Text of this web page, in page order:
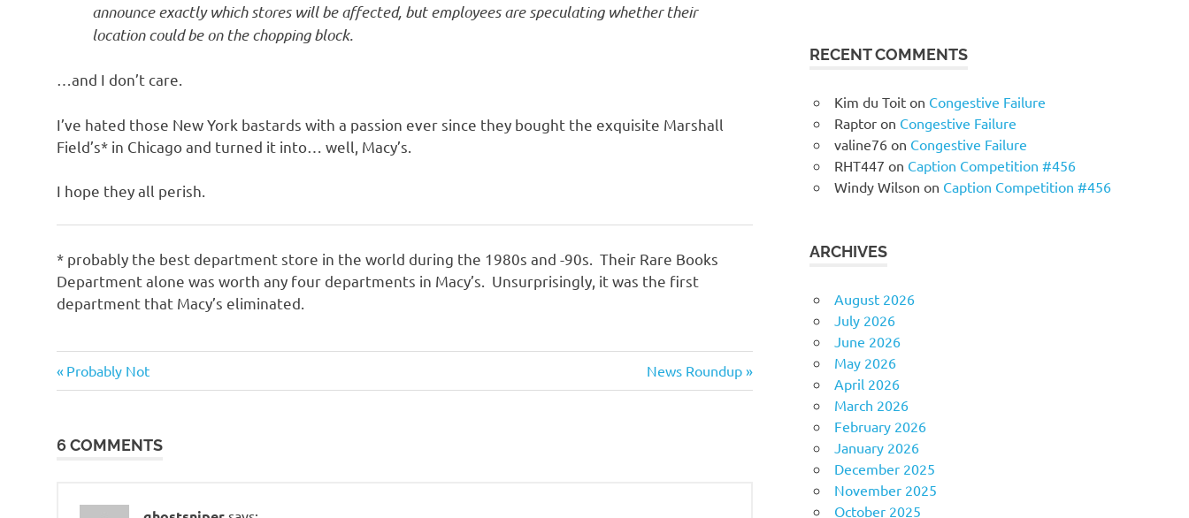
announce exactly which stores will be affected, but employees are speculating whether their
location could be on the chopping block.
…and I don’t care.
I’ve hated those New York bastards with a passion ever since they bought the exquisite Marshall
Field’s* in Chicago and turned it into… well, Macy’s.
I hope they all perish.
* probably the best department store in the world during the 1980s and -90s. Their Rare Books
Department alone was worth any four departments in Macy’s. Unsurprisingly, it was the first
department that Macy’s eliminated.
Bastards
totally
Post
Previous
Post:
Probably Not
Next
Post:
News Roundup
6 COMMENTS
RECENT COMMENTS
Kim du Toit on Congestive Failure
Raptor on Congestive Failure
valine76 on Congestive Failure
RHT447 on Caption Competition #456
Windy Wilson on Caption Competition #456
ARCHIVES
August 2026
July 2026
June 2026
May 2026
April 2026
March 2026
February 2026
January 2026
December 2025
November 2025
October 2025